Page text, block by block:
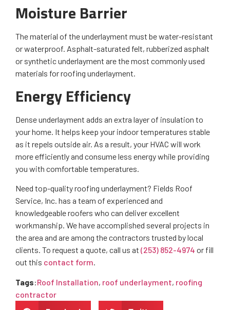
Moisture Barrier
The material of the underlayment must be water-resistant
or waterproof. Asphalt-saturated felt, rubberized asphalt
or synthetic underlayment are the most commonly used
materials for roofing underlayment.
Energy Efficiency
Dense underlayment adds an extra layer of insulation to
your home. It helps keep your indoor temperatures stable
as it repels outside air. As a result, your HVAC will work
more efficiently and consume less energy while providing
you with comfortable temperatures.
Need top-quality roofing underlayment? Fields Roof
Service, Inc. has a team of experienced and
knowledgeable roofers who can deliver excellent
workmanship. We have accomplished several projects in
the area and are among the contractors trusted by local
clients. To request a quote, call us at (253) 852-4974 or fill
out this contact form.
Tags:Roof Installation, roof underlayment, roofing
contractor